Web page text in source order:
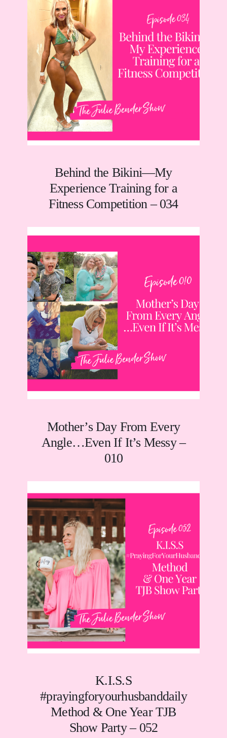
Behind the Bikini—My
Experience Training for a
Fitness Competition – 034
Mother’s Day From Every
Angle…Even If It’s Messy –
010
K.I.S.S
#prayingforyourhusbanddaily
Method & One Year TJB
Show Party – 052